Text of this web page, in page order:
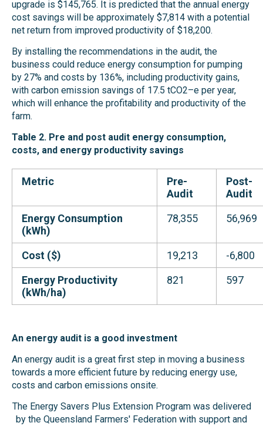
upgrade is $145,765. It is predicted that the annual energy
cost savings will be approximately $7,814 with a potential
net return from improved productivity of $18,200.
By installing the recommendations in the audit, the
business could reduce energy consumption for pumping
by 27% and costs by 136%, including productivity gains,
with carbon emission savings of 17.5 tCO2–e per year,
which will enhance the profitability and productivity of the
farm.
Table 2. Pre and post audit energy consumption,
costs, and energy productivity savings
Metric
Pre-
Audit
Post-
Audit
Energy Consumption
(kWh)
78,355 56,969
Cost ($) 19,213
-6,800
Energy Productivity
(kWh/ha)
821 597
An energy audit is a good investment
An energy audit is a great first step in moving a business
towards a more efficient future by reducing energy use,
costs and carbon emissions onsite.
The Energy Savers Plus Extension Program was delivered
by the Queensland Farmers' Federation with support and